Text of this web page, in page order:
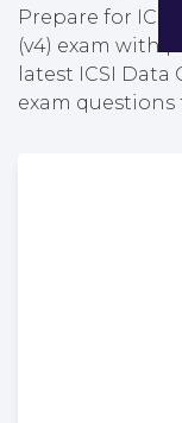
Prepare for
(v4) exam with
latest ICSI
exam